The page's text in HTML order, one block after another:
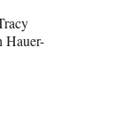
Hauer-